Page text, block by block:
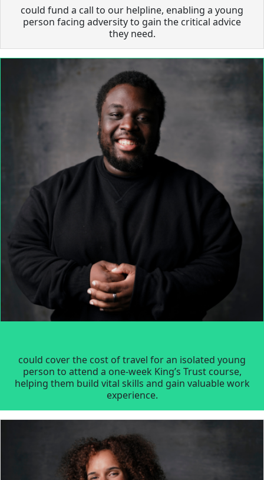
could fund a call to our helpline, enabling a young
person facing adversity to gain the critical advice
they need.
could cover the cost of travel for an isolated young
person to attend a one-week King’s Trust course,
helping them build vital skills and gain valuable work
experience.